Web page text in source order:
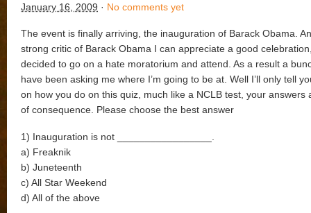
January 16, 2009 · No comments yet
The event is finally arriving, the inauguration of Barack Obama.
strong critic of Barack Obama I can appreciate a good
decided to go on a hate moratorium and attend. As a result a
have been asking me where I’m going to be at. Well I’ll only tell
on how you do on this quiz, much like a NCLB test, your answers
of consequence. Please choose the best answer
1) Inauguration is not _________________.
a) Freaknik
b) Juneteenth
c) All Star Weekend
d) All of the above